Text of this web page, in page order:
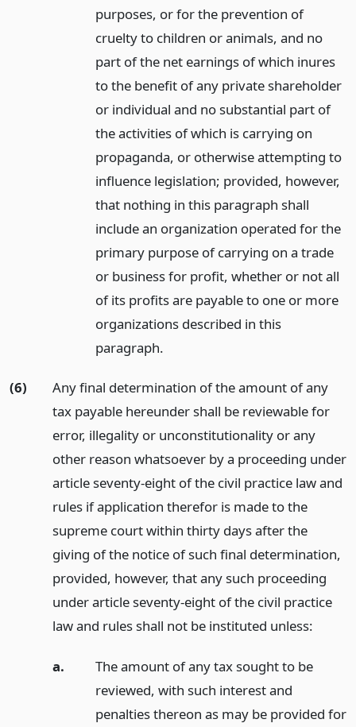
purposes, or for the prevention of
cruelty to children or animals, and no
part of the net earnings of which inures
to the benefit of any private shareholder
or individual and no substantial part of
the activities of which is carrying on
propaganda, or otherwise attempting to
influence legislation; provided, however,
that nothing in this paragraph shall
include an organization operated for the
primary purpose of carrying on a trade
or business for profit, whether or not all
of its profits are payable to one or more
organizations described in this
paragraph.
(6)
Any final determination of the amount of any
tax payable hereunder shall be reviewable for
error, illegality or unconstitutionality or any
other reason whatsoever by a proceeding under
article seventy-eight of the civil practice law and
rules if application therefor is made to the
supreme court within thirty days after the
giving of the notice of such final determination,
provided, however, that any such proceeding
under article seventy-eight of the civil practice
law and rules shall not be instituted unless:
a.
The amount of any tax sought to be
reviewed, with such interest and
penalties thereon as may be provided for